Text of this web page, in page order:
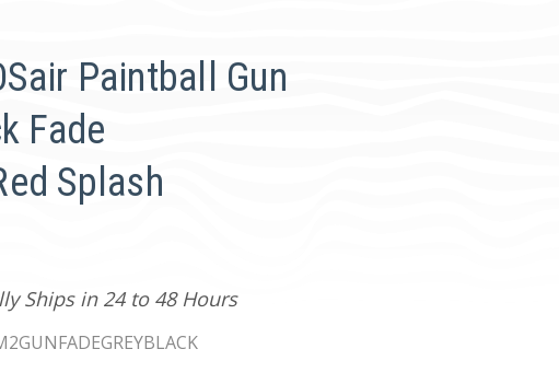
Paintball Gun
Fade
Splash
Ships in 24 to 48 Hours